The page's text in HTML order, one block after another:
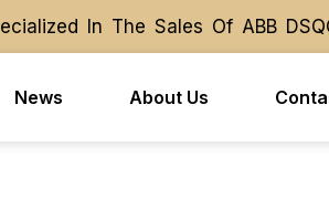
In The Sales Of ABB
In The Sales Of ABB
News About Us